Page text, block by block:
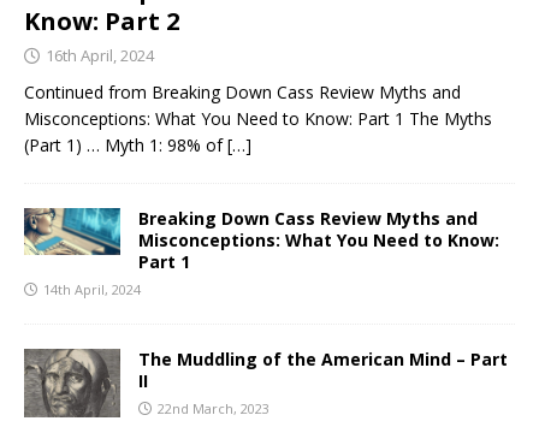
Know: Part 2
16th April, 2024
Continued from Breaking Down Cass Review Myths and
Misconceptions: What You Need to Know: Part 1 The Myths
(Part 1) … Myth 1: 98% of[…]
Breaking Down Cass Review Myths and
Misconceptions: What You Need to Know:
Part 1
14th April, 2024
The Muddling of the American Mind – Part
II
22nd March, 2023